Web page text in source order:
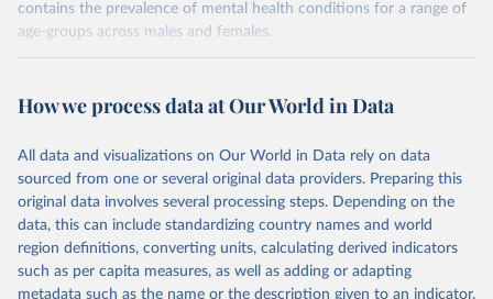
contains the prevalence of mental health conditions for a range of
age-groups across males and females.
February 7, 2026
https://vizhub.healthdata.org/gbd-results/
This is the citation of the original data obtained from the source,
prior to any processing or adaptation by Our World in Data. To cite
data downloaded from this page, please use the suggested citation
given in Reuse This Work below.
"Global Burden of Disease Collaborative Network.
How we process data at Our World in Data
All data and visualizations on Our World in Data rely on data
sourced from one or several original data providers. Preparing this
original data involves several processing steps. Depending on the
data, this can include standardizing country names and world
region definitions, converting units, calculating derived indicators
such as per capita measures, as well as adding or adapting
metadata such as the name or the description given to an indicator.